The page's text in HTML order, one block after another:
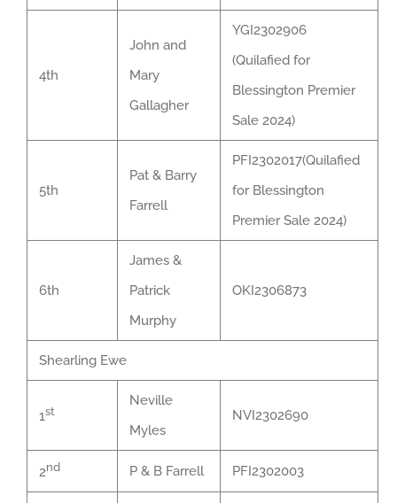
4th
John and
Mary
Gallagher
YGI2302906
(Quilafied for
Blessington Premier
Sale 2024)
5th
Pat & Barry
Farrell
PFI2302017(Quilafied
for Blessington
Premier Sale 2024)
6th
James &
Patrick
Murphy
OKI2306873
Shearling Ewe
1st
Neville
Myles
NVI2302690
2nd P & B Farrell PFI2302003